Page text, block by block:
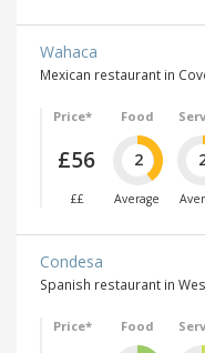
Wahaca
Mexican restaurant in
Price*
£56
££
Food
2
Average
Condesa
Spanish restaurant in
Price* Food